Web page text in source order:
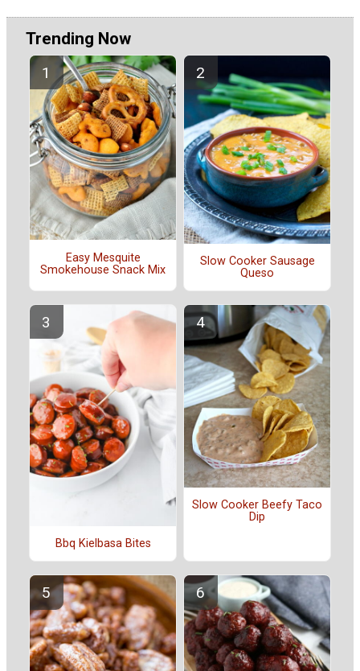
Trending Now
Easy Mesquite
Smokehouse Snack Mix
Slow Cooker Sausage
Queso
Bbq Kielbasa Bites
Slow Cooker Beefy Taco
Dip